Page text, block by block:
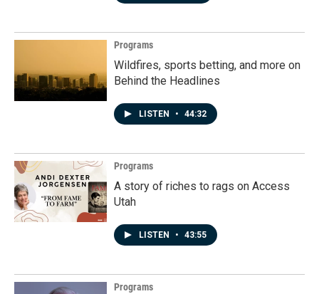
Programs
Wildfires, sports betting, and more on
Behind the Headlines
LISTEN • 44:32
Programs
A story of riches to rags on Access
Utah
LISTEN • 43:55
Programs